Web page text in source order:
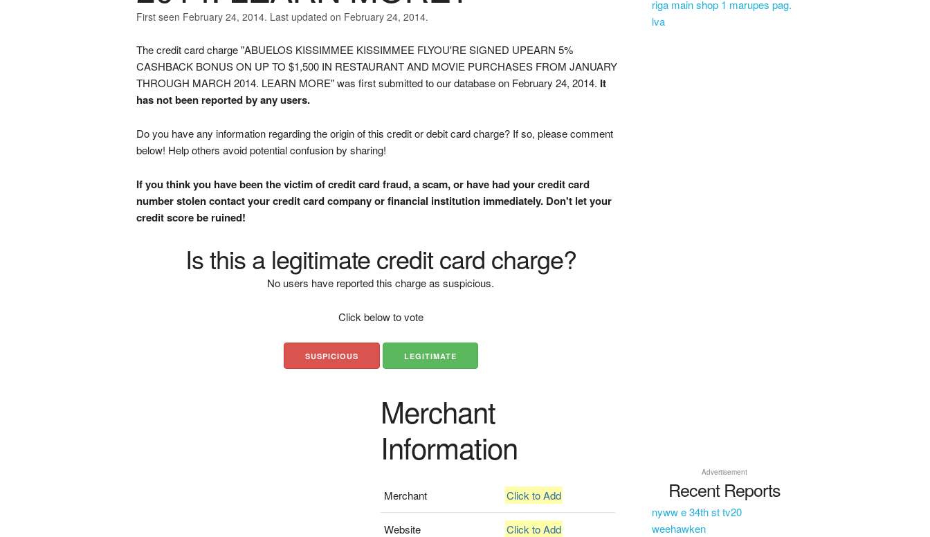
First seen February 24, 2014. Last updated on February 24, 2014.
The credit card charge "ABUELOS KISSIMMEE KISSIMMEE FLYOU'RE SIGNED UPEARN 5%
CASHBACK BONUS ON UP TO $1,500 IN RESTAURANT AND MOVIE PURCHASES FROM JANUARY
THROUGH MARCH 2014. LEARN MORE" was first submitted to our database on February 24, 2014. It
has not been reported by any users.
Do you have any information regarding the origin of this credit or debit card charge? If so, please comment
below! Help others avoid potential confusion by sharing!
If you think you have been the victim of credit card fraud, a scam, or have had your credit card
number stolen contact your credit card company or financial institution immediately. Don't let your
credit score be ruined!
Is this a legitimate credit card charge?
No users have reported this charge as suspicious.
Click below to vote
SUSPICIOUS LEGITIMATE
Merchant
Information
Merchant Click to Add
Website Click to Add
riga main shop 1 marupes pag.
lva
Advertisement
Recent Reports
nyww e 34th st tv20
weehawken